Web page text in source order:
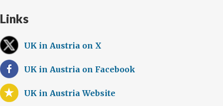
Links
UK in Austria on X
UK in Austria on Facebook
UK in Austria Website